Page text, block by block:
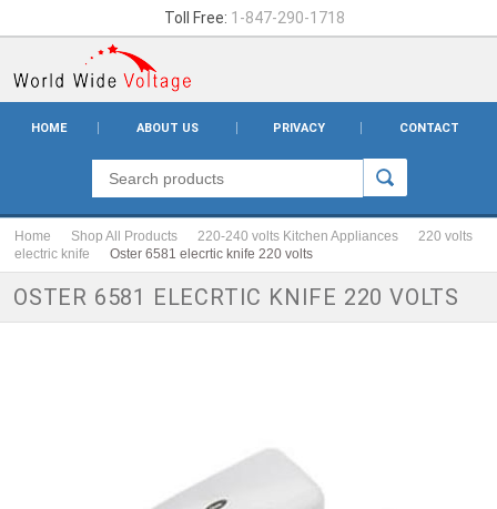
Toll Free: 1-847-290-1718
HOME ABOUT US PRIVACY CONTACT
Home Shop All Products 220-240 volts Kitchen Appliances
220 volts
electric knife
Oster 6581 elecrtic knife 220 volts
OSTER 6581 ELECRTIC KNIFE 220 VOLTS